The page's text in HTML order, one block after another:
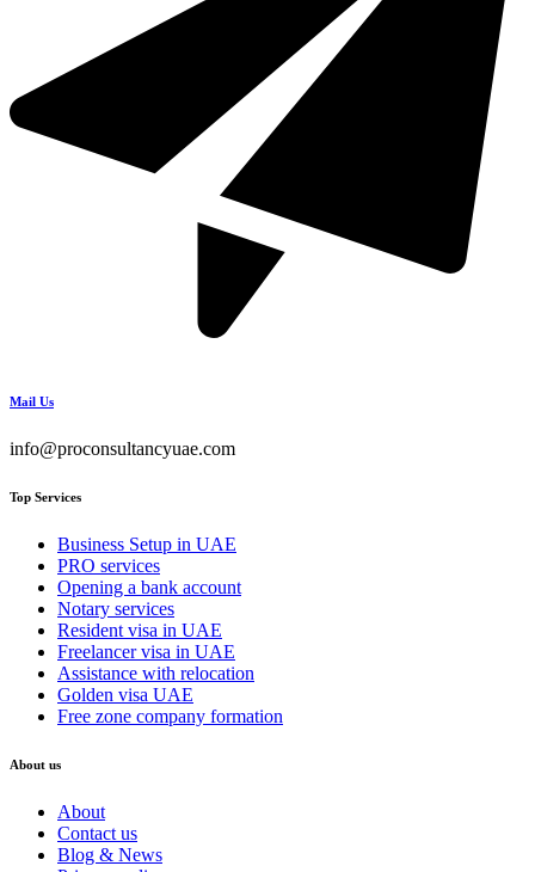
Mail Us
info@proconsultancyuae.com
Top Services
Business Setup in UAE
PRO services
Opening a bank account
Notary services
Resident visa in UAE
Freelancer visa in UAE
Assistance with relocation
Golden visa UAE
Free zone company formation
About us
About
Contact us
Blog & News